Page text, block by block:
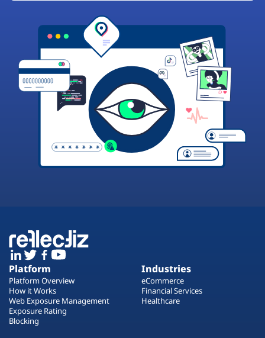
Platform
Platform Overview
How it Works
Web Exposure Management
Exposure Rating
Blocking
Industries
eCommerce
Financial Services
Healthcare